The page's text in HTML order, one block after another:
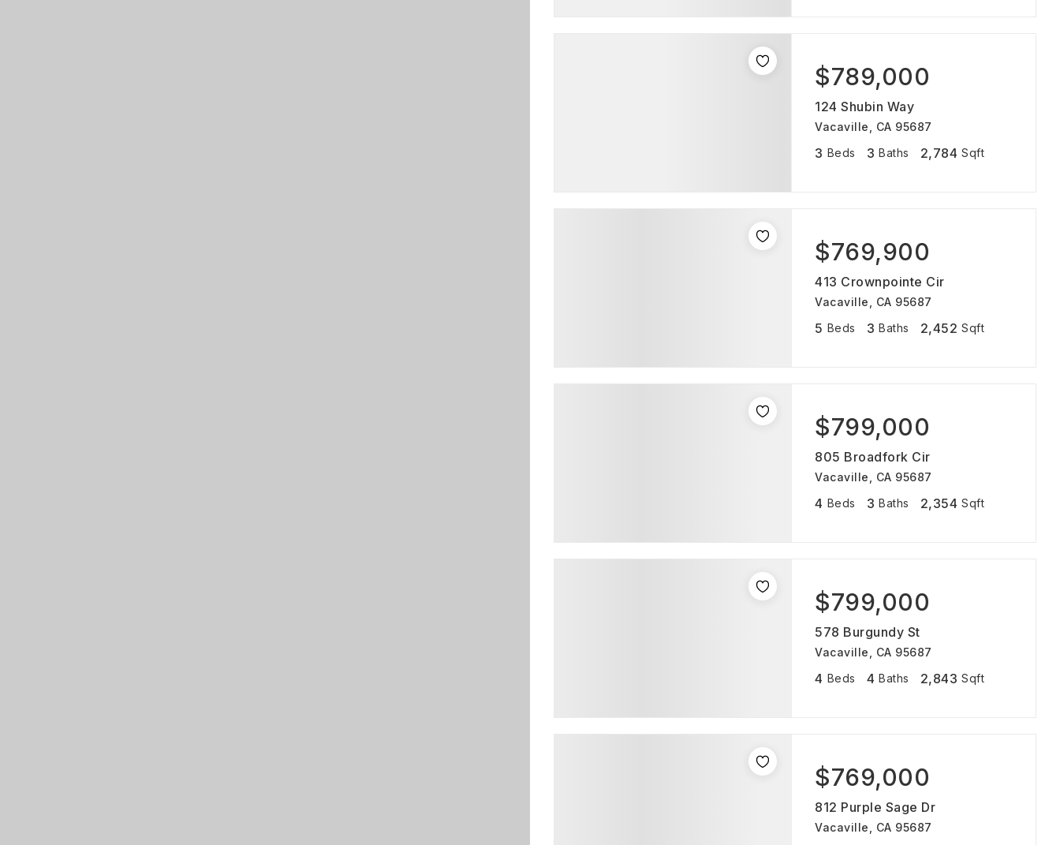
$789,000
124 Shubin Way
Vacaville, CA 95687
3 Beds 3 Baths 2,784 Sqft
$769,900
413 Crownpointe Cir
Vacaville, CA 95687
5 Beds 3 Baths 2,452 Sqft
$799,000
805 Broadfork Cir
Vacaville, CA 95687
4 Beds 3 Baths 2,354 Sqft
$799,000
578 Burgundy St
Vacaville, CA 95687
4 Beds 4 Baths 2,843 Sqft
$769,000
812 Purple Sage Dr
Vacaville, CA 95687